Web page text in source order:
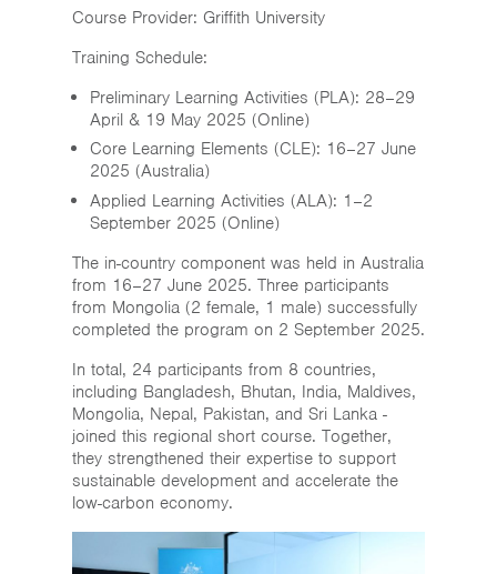
Course Provider: Griffith University
Training Schedule:
Preliminary Learning Activities (PLA): 28–29
April & 19 May 2025 (Online)
Core Learning Elements (CLE): 16–27 June
2025 (Australia)
Applied Learning Activities (ALA): 1–2
September 2025 (Online)
The in-country component was held in Australia
from 16–27 June 2025. Three participants
from Mongolia (2 female, 1 male) successfully
completed the program on 2 September 2025.
In total, 24 participants from 8 countries,
including Bangladesh, Bhutan, India, Maldives,
Mongolia, Nepal, Pakistan, and Sri Lanka -
joined this regional short course. Together,
they strengthened their expertise to support
sustainable development and accelerate the
low-carbon economy.